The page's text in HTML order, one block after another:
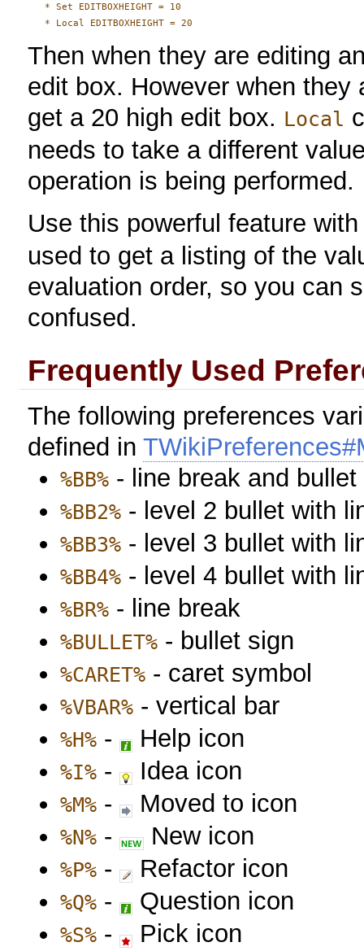
   * Set EDITBOXHEIGHT = 10
Then when they are editing
edit box. However when
get a 20 high edit box. Local
needs to take a different
operation is being performed.
Use this powerful feature
used to get a listing of the
evaluation order, so you can
confused.
Frequently Used
The following preferences
defined in
%BB% - line break and
%BB2% - level 2 bullet with
%BB3% - level 3 bullet with
%BB4% - level 4 bullet with
%BR% - line break
%BULLET% - bullet sign
%CARET% - caret symbol
%VBAR% - vertical bar
%H% - Help icon
%I% - Idea icon
%M% - Moved to icon
%N% - New icon
%P% - Refactor icon
%Q% - Question icon
%S% - Pick icon